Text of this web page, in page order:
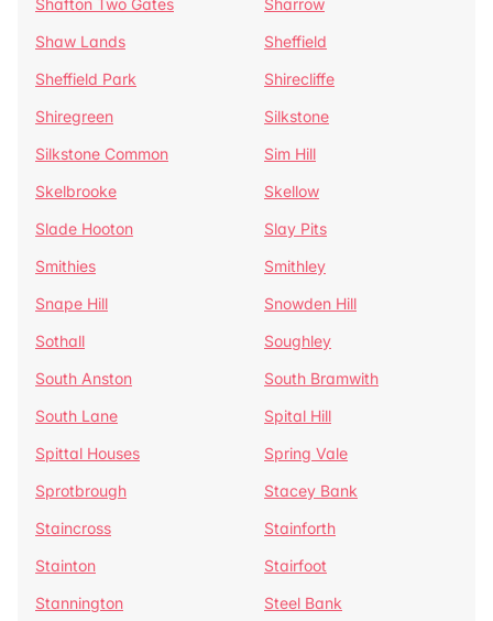
Shafton Two Gates
Sharrow
Shaw Lands
Sheffield
Sheffield Park
Shirecliffe
Shiregreen
Silkstone
Silkstone Common
Sim Hill
Skelbrooke
Skellow
Slade Hooton
Slay Pits
Smithies
Smithley
Snape Hill
Snowden Hill
Sothall
Soughley
South Anston
South Bramwith
South Lane
Spital Hill
Spittal Houses
Spring Vale
Sprotbrough
Stacey Bank
Staincross
Stainforth
Stainton
Stairfoot
Stannington
Steel Bank